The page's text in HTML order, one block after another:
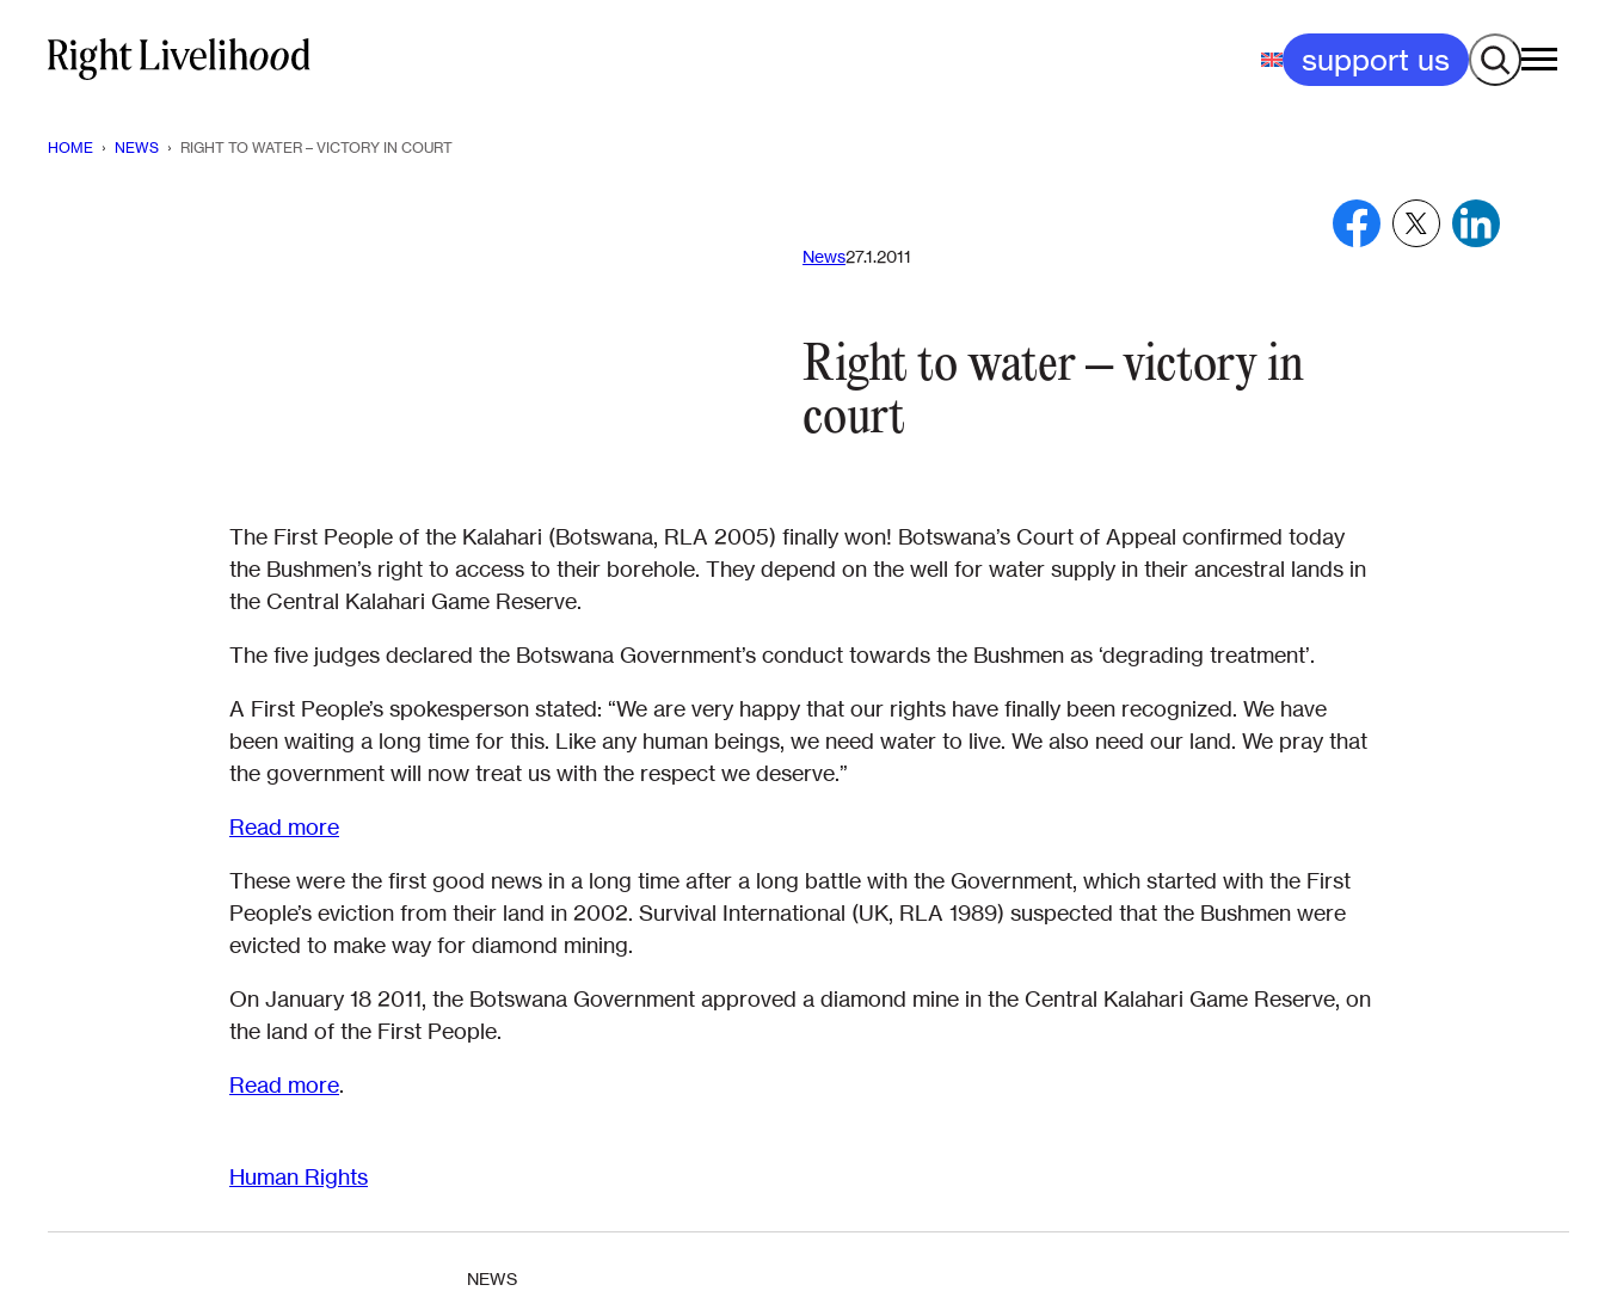
content
support us Search
HOME › NEWS › RIGHT TO WATER – VICTORY IN COURT
News27.1.2011
Right to water – victory in
court
The First People of the Kalahari (Botswana, RLA 2005) finally won! Botswana’s Court of Appeal confirmed today
the Bushmen’s right to access to their borehole. They depend on the well for water supply in their ancestral lands in
the Central Kalahari Game Reserve.
The five judges declared the Botswana Government’s conduct towards the Bushmen as ‘degrading treatment’.
A First People’s spokesperson stated: “We are very happy that our rights have finally been recognized. We have
been waiting a long time for this. Like any human beings, we need water to live. We also need our land. We pray that
the government will now treat us with the respect we deserve.”
Read more
These were the first good news in a long time after a long battle with the Government, which started with the First
People’s eviction from their land in 2002. Survival International (UK, RLA 1989) suspected that the Bushmen were
evicted to make way for diamond mining.
On January 18 2011, the Botswana Government approved a diamond mine in the Central Kalahari Game Reserve, on
the land of the First People.
Read more.
Human Rights
NEWS